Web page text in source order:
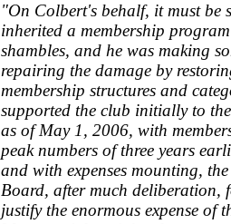
"On Colbert's behalf, it must be
inherited a membership
shambles, and he was making
repairing the damage by
membership structures and
supported the club initially to
as of May 1, 2006, with
peak numbers of three years
and with expenses mounting,
Board, after much deliberation,
justify the enormous expense of